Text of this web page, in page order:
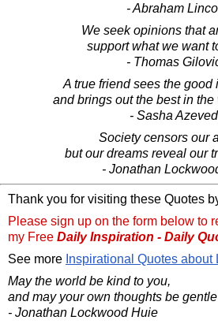
- Abraham
We seek opinions that
support what we want
- Thomas
A true friend sees the good
and brings out the best in the
- Sasha
Society censors our
but our dreams reveal our
- Jonathan
Thank you for visiting these Quotes
Please sign up on the form below to
my Free Daily Inspiration - Daily
See more Inspirational Quotes about
May the world be kind to you,
and may your own thoughts be
- Jonathan Lockwood Huie